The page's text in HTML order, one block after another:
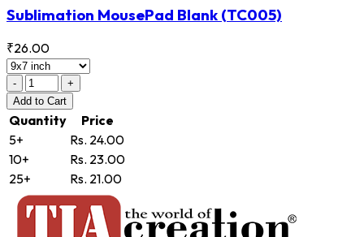
Sublimation MousePad Blank (TC005)
₹26.00
-
+
Add to Cart
Quantity
Price
5+
Rs. 24.00
10+
Rs. 23.00
25+
Rs. 21.00